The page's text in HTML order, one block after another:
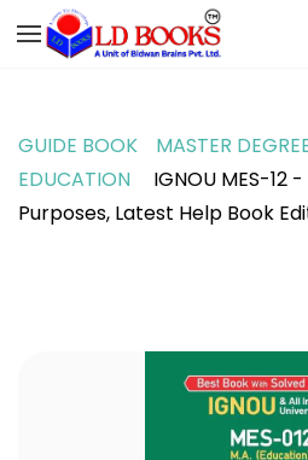
GUIDE BOOK MASTER
EDUCATION
IGNOU MES-12
Purposes, Latest Help Book